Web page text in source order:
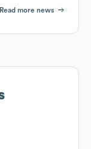
Read more news